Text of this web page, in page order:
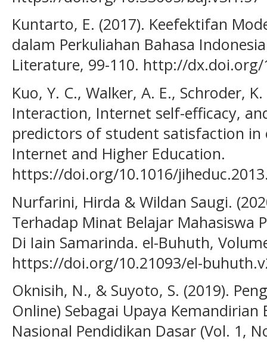
Kuntarto, E. (2017). Keefektifan
dalam Perkuliahan Bahasa
Literature, 99-110. http://dx.doi.org/
Kuo, Y. C., Walker, A. E., Schroder,
Interaction, Internet self-efficacy,
predictors of student satisfaction in
Internet and Higher Education.
https://doi.org/10.1016/
Nurfarini, Hirda & Wildan Saugi.
Terhadap Minat Belajar Mahasiswa
Di Iain Samarinda. el-Buhuth,
https://doi.org/10.21093/el-
Oknisih, N., & Suyoto, S. (2019).
Online) Sebagai Upaya Kemandirian
Nasional Pendidikan Dasar (Vol. 1,